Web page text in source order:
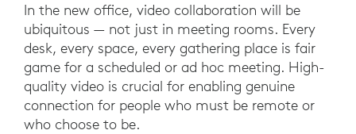
In the new office, video collaboration will be
ubiquitous — not just in meeting rooms. Every
desk, every space, every gathering place is fair
game for a scheduled or ad hoc meeting. High-
quality video is crucial for enabling genuine
connection for people who must be remote or
who choose to be.